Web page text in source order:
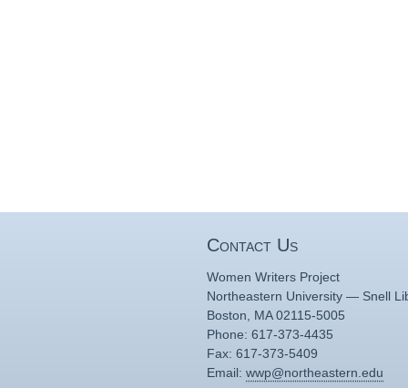
Contact Us
Women Writers Project
Northeastern University — Snell
Boston, MA 02115-5005
Phone: 617-373-4435
Fax: 617-373-5409
Email:wwp@northeastern.edu